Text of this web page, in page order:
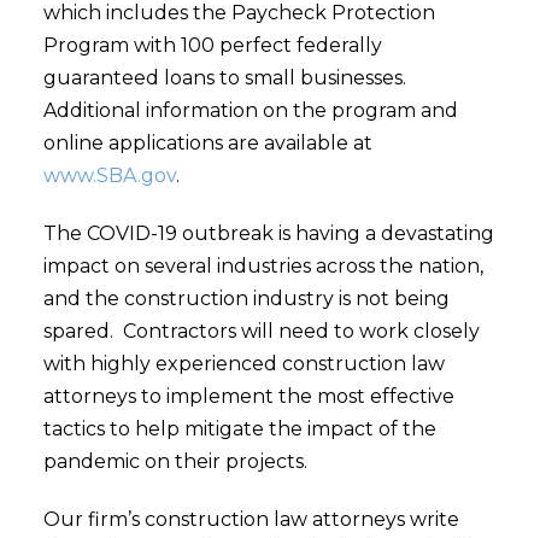
which includes the Paycheck Protection
Program with 100 perfect federally
guaranteed loans to small businesses.
Additional information on the program and
online applications are available at
www.SBA.gov.
The COVID-19 outbreak is having a devastating
impact on several industries across the nation,
and the construction industry is not being
spared. Contractors will need to work closely
with highly experienced construction law
attorneys to implement the most effective
tactics to help mitigate the impact of the
pandemic on their projects.
Our firm’s construction law attorneys write